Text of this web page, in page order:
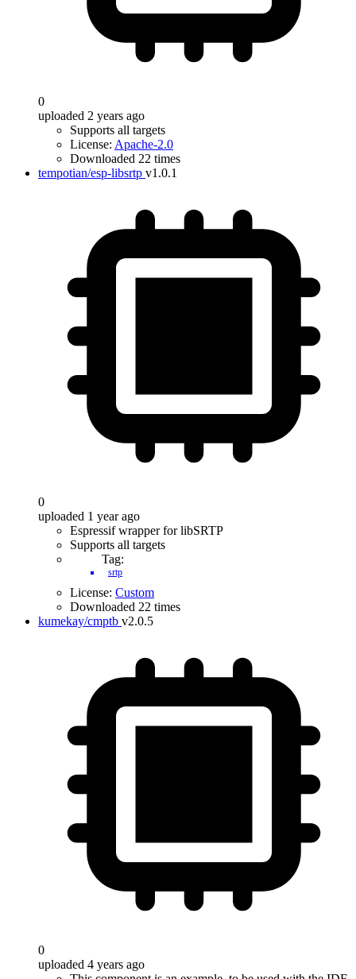
0
uploaded 2 years ago
Supports all targets
License: Apache-2.0
Downloaded 22 times
tempotian/esp-libsrtp v1.0.1
0
uploaded 1 year ago
Espressif wrapper for libSRTP
Supports all targets
Tag:
srtp
License: Custom
Downloaded 22 times
kumekay/cmptb v2.0.5
0
uploaded 4 years ago